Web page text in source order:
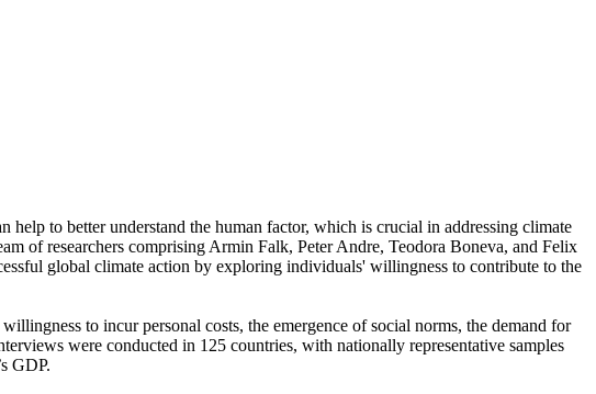
to better understand the human factor, which is crucial in addressing climate
of researchers comprising Armin Falk, Peter Andre, Teodora Boneva, and Felix
global climate action by exploring individuals' willingness to contribute to the
to incur personal costs, the emergence of social norms, the demand for
were conducted in 125 countries, with nationally representative samples
GDP.